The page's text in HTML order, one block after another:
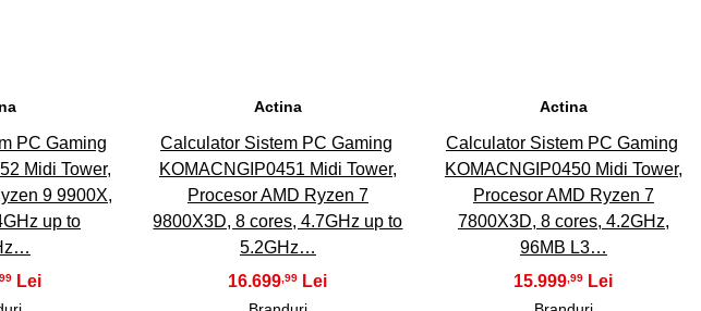
PC Gaming
Midi Tower,
9 9900X,
up to
Actina
Calculator Sistem PC Gaming
KOMACNGIP0451 Midi Tower,
Procesor AMD Ryzen 7
9800X3D, 8 cores, 4.7GHz up to
5.2GHz…
16.699,99
Actina
Calculator Sistem PC Gaming
KOMACNGIP0450 Midi Tower,
Procesor AMD Ryzen 7
7800X3D, 8 cores, 4.2GHz,
96MB L3…
15.999,99